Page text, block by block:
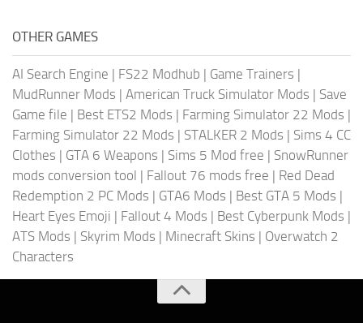
OTHER GAMES
AI Search Engine | FS22 Modhub | Game Trainers |
MudRunner Mods | American Truck Simulator Mods | Save
Game file | Best ETS2 Mods | Farming Simulator 22 Mods |
Farming Simulator 22 Mods | STALKER 2 Mods | Sims 4 CC
Clothes | GTA 6 Weapons | Sims 5 Mod free | SnowRunner
mods conversion tool | Fallout 76 mods free | Red Dead
Redemption 2 PC Mods | GTA6 Mods | Best GTA 5 Mods |
Heart Eyes Emoji | Fallout 4 Mods | Best Cyberpunk Mods |
ATS Mods | Skyrim Mods | Minecraft Skins | Overwatch 2
Characters